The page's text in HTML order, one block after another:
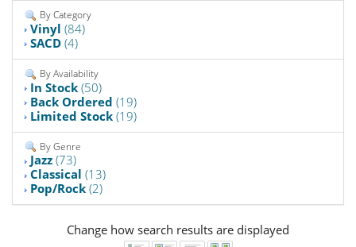
By Category
Vinyl (84)
SACD (4)
By Availability
In Stock (50)
Back Ordered (19)
Limited Stock (19)
By Genre
Jazz (73)
Classical (13)
Pop/Rock (2)
Change how search results are displayed